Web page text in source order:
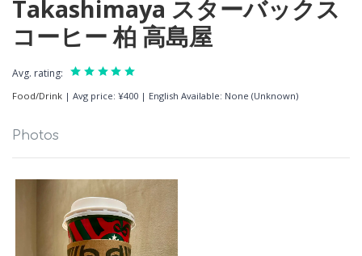
Takashimaya スターバックス
コーヒー 柏 高島屋
Avg. rating:
Food/Drink | Avg price: ¥400 | English Available: None (Unknown)
Photos